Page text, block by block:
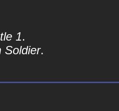
1.
Soldier.